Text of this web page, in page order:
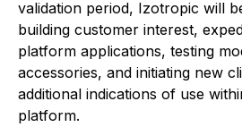
validation period, Izotropic will
building customer interest,
platform applications, testing
accessories, and initiating new
additional indications of use
platform.